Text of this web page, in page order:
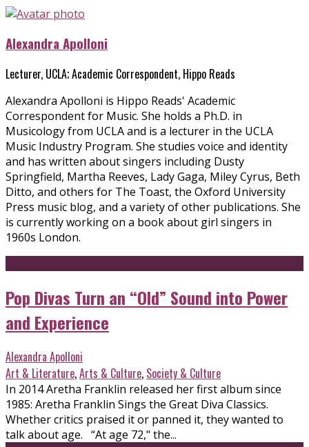
Alexandra Apolloni
Lecturer, UCLA; Academic Correspondent, Hippo Reads
Alexandra Apolloni is Hippo Reads' Academic
Correspondent for Music. She holds a Ph.D. in
Musicology from UCLA and is a lecturer in the UCLA
Music Industry Program. She studies voice and identity
and has written about singers including Dusty
Springfield, Martha Reeves, Lady Gaga, Miley Cyrus, Beth
Ditto, and others for The Toast, the Oxford University
Press music blog, and a variety of other publications. She
is currently working on a book about girl singers in
1960s London.
Pop Divas Turn an “Old” Sound into Power
and Experience
Alexandra Apolloni
Art & Literature,Arts & Culture, Society & Culture
In 2014 Aretha Franklin released her first album since
1985: Aretha Franklin Sings the Great Diva Classics.
Whether critics praised it or panned it, they wanted to
talk about age. “At age 72," the...